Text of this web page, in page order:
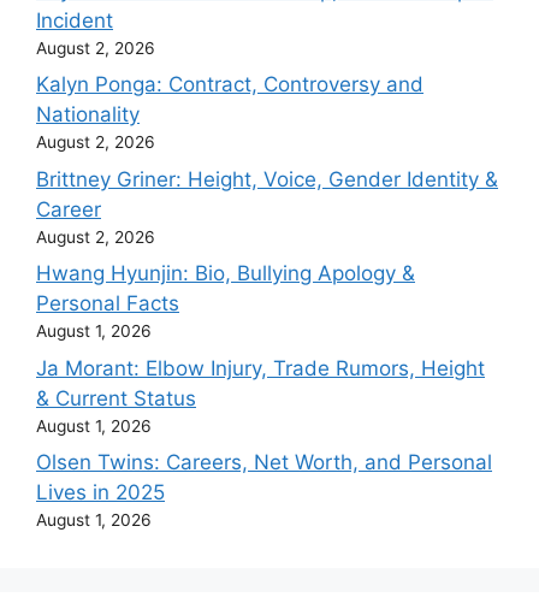
Incident
August 2, 2026
Kalyn Ponga: Contract, Controversy and
Nationality
August 2, 2026
Brittney Griner: Height, Voice, Gender Identity &
Career
August 2, 2026
Hwang Hyunjin: Bio, Bullying Apology &
Personal Facts
August 1, 2026
Ja Morant: Elbow Injury, Trade Rumors, Height
& Current Status
August 1, 2026
Olsen Twins: Careers, Net Worth, and Personal
Lives in 2025
August 1, 2026